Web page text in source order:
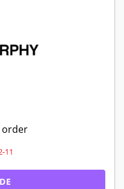
order
11